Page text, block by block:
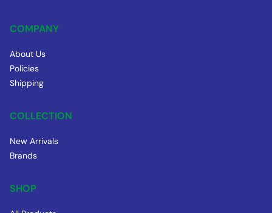
COMPANY
About Us
Policies
Shipping
COLLECTION
New Arrivals
Brands
SHOP